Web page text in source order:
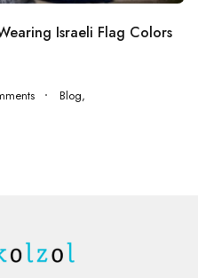
Israeli Flag Colors
Blog,